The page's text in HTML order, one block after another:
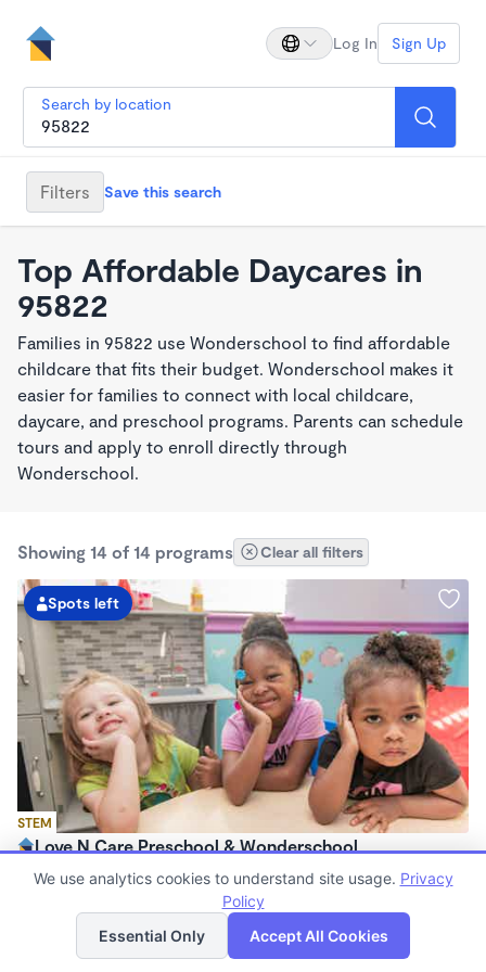
Log In Sign Up
Search by location
Filters Save this search
Top Affordable Daycares in
95822
Families in 95822 use Wonderschool to find affordable
childcare that fits their budget. Wonderschool makes it
easier for families to connect with local childcare,
daycare, and preschool programs. Parents can schedule
tours and apply to enroll directly through
Wonderschool.
Showing 14 of 14 programs Clear all filters
STEM
Spots left
Love N Care Preschool & Wonderschool
$900 - $1,000/mo
Family Child Care
Now enrolling 18 months to 7 years
List Map
We use analytics cookies to understand site usage. Privacy
Policy
Essential Only
Accept All Cookies